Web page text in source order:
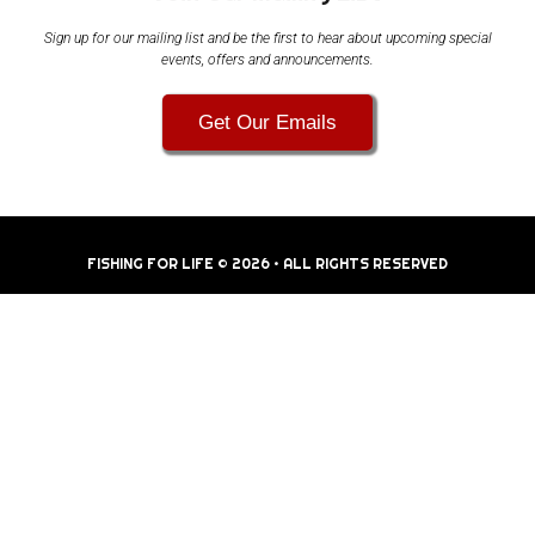
Sign up for our mailing list and be the first to hear about upcoming special
events, offers and announcements.
Get Our Emails
FISHING FOR LIFE © 2026 • ALL RIGHTS RESERVED